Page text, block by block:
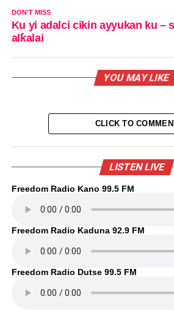
DON'T MISS
Ku yi adalci cikin ayyukan ku –
alƙalai
YOU MAY LIKE
CLICK TO
LISTEN LIVE
Freedom Radio Kano 99.5 FM
Freedom Radio Kaduna 92.9 FM
Freedom Radio Dutse 99.5 FM